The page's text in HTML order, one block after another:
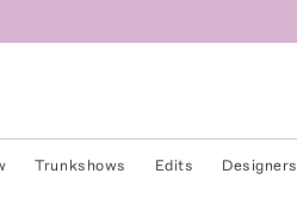
Trunkshows Edits Designers